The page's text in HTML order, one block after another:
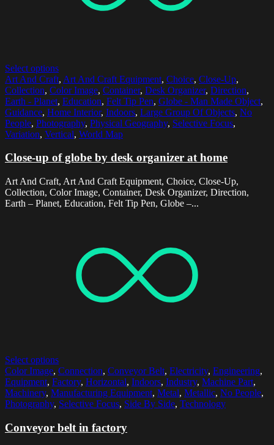
Select options
Art And Craft, Art And Craft Equipment, Choice, Close-Up,
Collection, Color Image, Container, Desk Organizer, Direction,
Earth - Planet, Education, Felt Tip Pen, Globe - Man Made Object,
Guidance, Home Interior, Indoors, Large Group Of Objects, No
People, Photography, Physical Geography, Selective Focus,
Variation, Vertical, World Map
Close-up of globe by desk organizer at home
Art And Craft, Art And Craft Equipment, Choice, Close-Up,
Collection, Color Image, Container, Desk Organizer, Direction,
Earth – Planet, Education, Felt Tip Pen, Globe –...
Select options
Color Image, Connection, Conveyor Belt, Electricity, Engineering,
Equipment, Factory, Horizontal, Indoors, Industry, Machine Part,
Machinery, Manufacturing Equipment, Metal, Metallic, No People,
Photography, Selective Focus, Side By Side, Technology
Conveyor belt in factory